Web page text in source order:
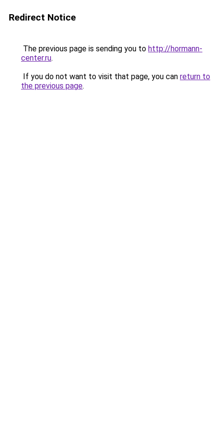
Redirect Notice
The previous page is sending you to http://hormann-
center.ru.
If you do not want to visit that page, you can return to
the previous page.